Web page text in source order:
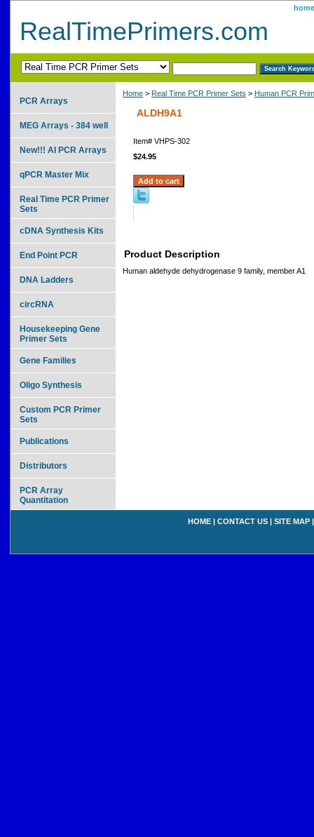
home
RealTimePrimers.com
Home > Real Time PCR Primer Sets > Human PCR
ALDH9A1
Item# VHPS-302
$24.95
Product Description
Human aldehyde dehydrogenase 9 family, member A1
PCR Arrays
MEG Arrays - 384 well
New!!! AI PCR Arrays
qPCR Master Mix
Real Time PCR Primer
Sets
cDNA Synthesis Kits
End Point PCR
DNA Ladders
circRNA
Housekeeping Gene
Primer Sets
Gene Families
Oligo Synthesis
Custom PCR Primer
Sets
Publications
Distributors
PCR Array
Quantitation
HOME | CONTACT US | SITE MAP